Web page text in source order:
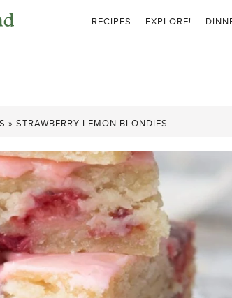
RECIPES EXPLORE!
» STRAWBERRY LEMON BLONDIES